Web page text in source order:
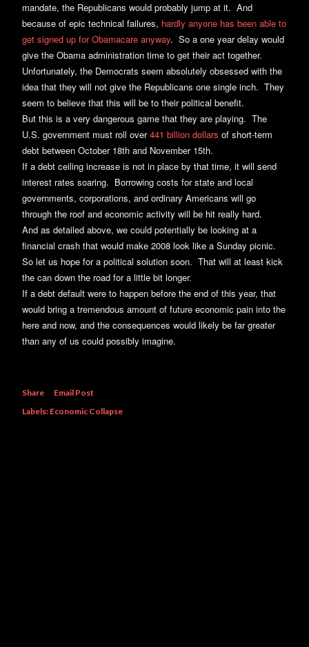
mandate, the Republicans would probably jump at it. And
because of epic technical failures, hardly anyone has been able to
get signed up for Obamacare anyway. So a one year delay would
give the Obama administration time to get their act together.
Unfortunately, the Democrats seem absolutely obsessed with the
idea that they will not give the Republicans one single inch. They
seem to believe that this will be to their political benefit.
But this is a very dangerous game that they are playing. The
U.S. government must roll over441 billion dollars of short-term
debt between October 18th and November 15th.
If a debt ceiling increase is not in place by that time, it will send
interest rates soaring. Borrowing costs for state and local
governments, corporations, and ordinary Americans will go
through the roof and economic activity will be hit really hard.
And as detailed above, we could potentially be looking at a
financial crash that would make 2008 look like a Sunday picnic.
So let us hope for a political solution soon. That will at least kick
the can down the road for a little bit longer.
If a debt default were to happen before the end of this year, that
would bring a tremendous amount of future economic pain into the
here and now, and the consequences would likely be far greater
than any of us could possibly imagine.
Share
Email Post
Labels: Economic Collapse